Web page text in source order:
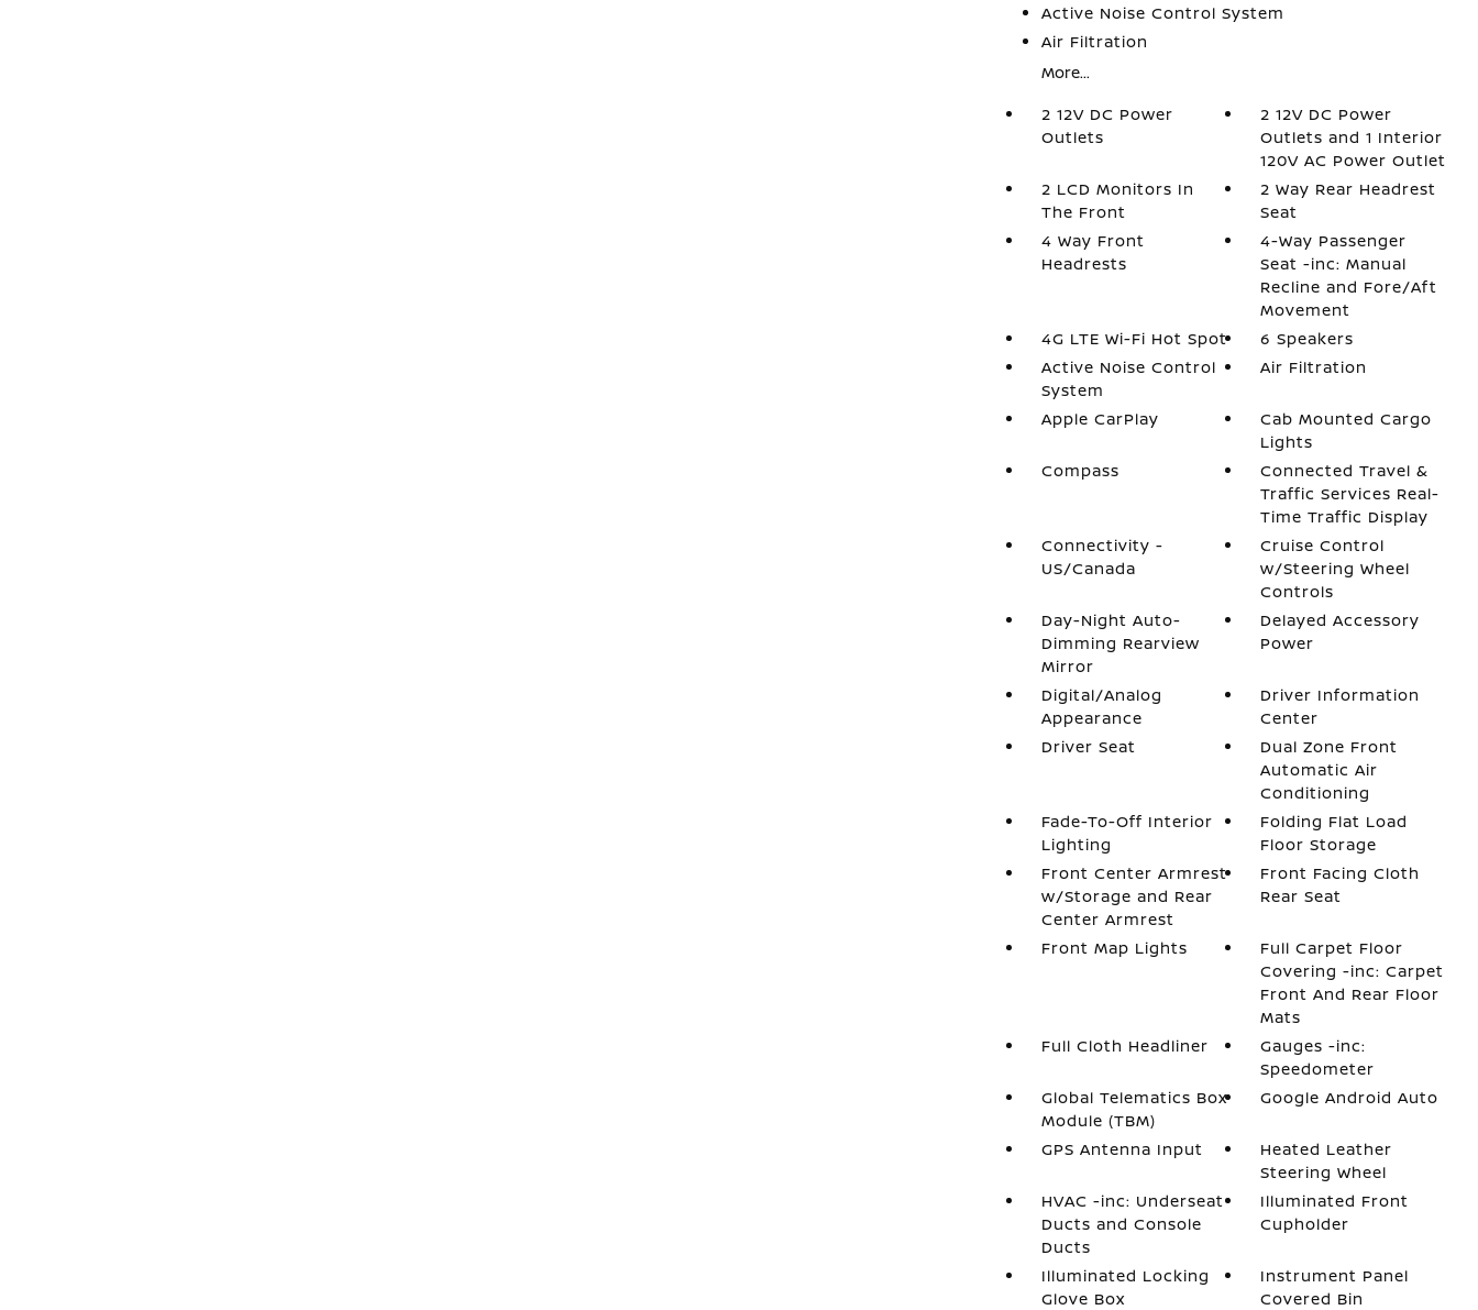
Active Noise Control System
Air Filtration
More...
2 12V DC Power
Outlets
2 12V DC Power
Outlets and 1 Interior
120V AC Power Outlet
2 LCD Monitors In
The Front
2 Way Rear Headrest
Seat
4 Way Front
Headrests
4-Way Passenger
Seat -inc: Manual
Recline and Fore/Aft
Movement
4G LTE Wi-Fi Hot Spot
6 Speakers
Active Noise Control
System
Air Filtration
Apple CarPlay
Cab Mounted Cargo
Lights
Compass
Connected Travel &
Traffic Services Real-
Time Traffic Display
Connectivity -
US/Canada
Cruise Control
w/Steering Wheel
Controls
Day-Night Auto-
Dimming Rearview
Mirror
Delayed Accessory
Power
Digital/Analog
Appearance
Driver Information
Center
Driver Seat
Dual Zone Front
Automatic Air
Conditioning
Fade-To-Off Interior
Lighting
Folding Flat Load
Floor Storage
Front Center Armrest
w/Storage and Rear
Center Armrest
Front Facing Cloth
Rear Seat
Front Map Lights
Full Carpet Floor
Covering -inc: Carpet
Front And Rear Floor
Mats
Full Cloth Headliner
Gauges -inc:
Speedometer
Global Telematics Box
Module (TBM)
Google Android Auto
GPS Antenna Input
Heated Leather
Steering Wheel
HVAC -inc: Underseat
Ducts and Console
Ducts
Illuminated Front
Cupholder
Illuminated Locking
Glove Box
Instrument Panel
Covered Bin